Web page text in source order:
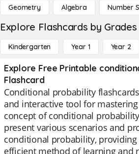
Geometry Algebra Number
Explore Flashcards by Grades
Kindergarten Year 1 Year 2
Explore Free Printable
Flashcard
Conditional probability
and interactive tool for
concept of conditional
present various scenarios and
conditional probability, providing
efficient method of learning and